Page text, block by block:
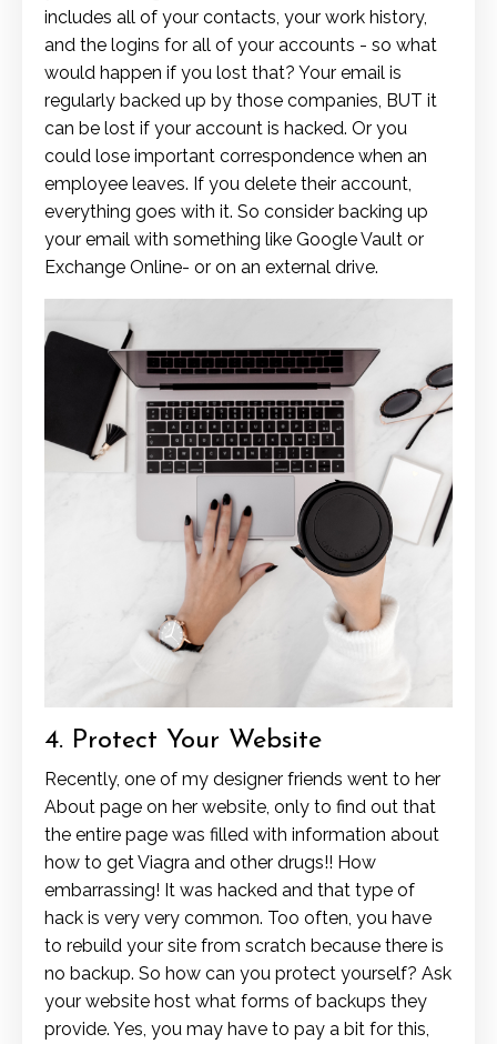
includes all of your contacts, your work history,
and the logins for all of your accounts - so what
would happen if you lost that? Your email is
regularly backed up by those companies, BUT it
can be lost if your account is hacked. Or you
could lose important correspondence when an
employee leaves. If you delete their account,
everything goes with it. So consider backing up
your email with something like Google Vault or
Exchange Online- or on an external drive.
4. Protect Your Website
Recently, one of my designer friends went to her
About page on her website, only to find out that
the entire page was filled with information about
how to get Viagra and other drugs!! How
embarrassing! It was hacked and that type of
hack is very very common. Too often, you have
to rebuild your site from scratch because there is
no backup. So how can you protect yourself? Ask
your website host what forms of backups they
provide. Yes, you may have to pay a bit for this,